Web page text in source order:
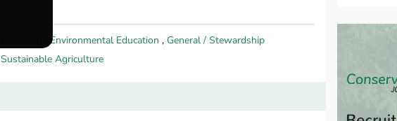
Environmental Education , General / Stewardship
Sustainable Agriculture